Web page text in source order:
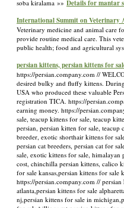
soba kiralama »» Details for mantar
International Summit on Veterinary
Veterinary medicine and animal care
provide routine medical care. This
public health; food and agricultural
persian kittens, persian kittens for
https://persian.company.com //
desired bulky and fluffy kittens.
USA who produced these valuable
registration TICA. https://
earning money. https://
sale, teacup kittens for sale, teacup
persian, persian kitten for sale, teacup
breeder, exotic shorthair kittens for
persian cat breeders, persian cat for
sale, exotic kittens for sale, himalayan
cost, chinchilla persian kittens, calico
for sale kansas,persian kittens for
https://persian.company.com //
atlanta,persian kittens for sale
nj,persian kittens for sale in